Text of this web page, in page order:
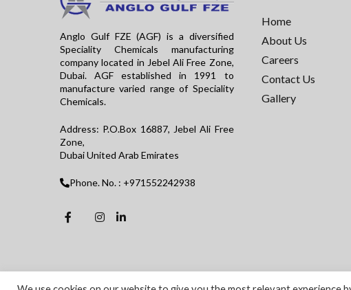
Anglo Gulf FZE (AGF) is a diversified
Speciality Chemicals manufacturing
company located in Jebel Ali Free Zone,
Dubai. AGF established in 1991 to
manufacture varied range of Speciality
Chemicals.
Address: P.O.Box 16887, Jebel Ali Free
Zone,
Dubai United Arab Emirates
Phone. No. : +971552242938
Home
About Us
Careers
Contact Us
Gallery